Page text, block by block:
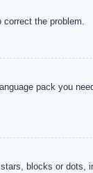
the problem.
pack you
blocks or dots,